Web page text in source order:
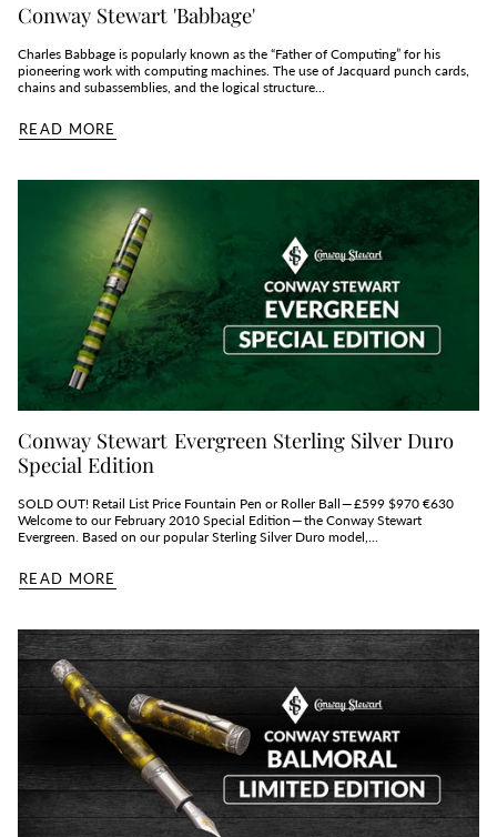
Conway Stewart 'Babbage'
Charles Babbage is popularly known as the “Father of Computing” for his
pioneering work with computing machines. The use of Jacquard punch cards,
chains and subassemblies, and the logical structure...
READ MORE
Conway Stewart Evergreen Sterling Silver Duro
Special Edition
SOLD OUT! Retail List Price Fountain Pen or Roller Ball — £599 $970 €630
Welcome to our February 2010 Special Edition — the Conway Stewart
Evergreen. Based on our popular Sterling Silver Duro model,...
READ MORE